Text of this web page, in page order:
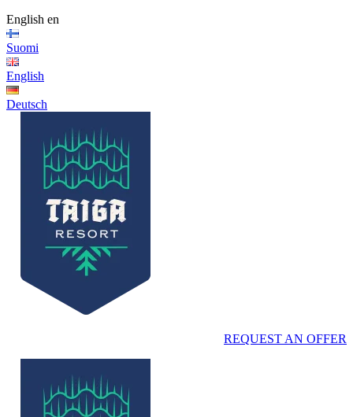
English en
Suomi
English
Deutsch
REQUEST AN OFFER